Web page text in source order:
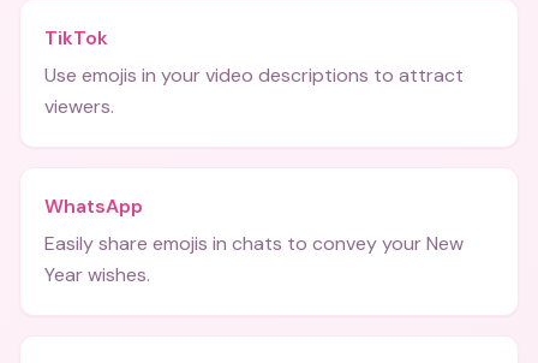
TikTok
Use emojis in your video descriptions to attract
viewers.
WhatsApp
Easily share emojis in chats to convey your New
Year wishes.